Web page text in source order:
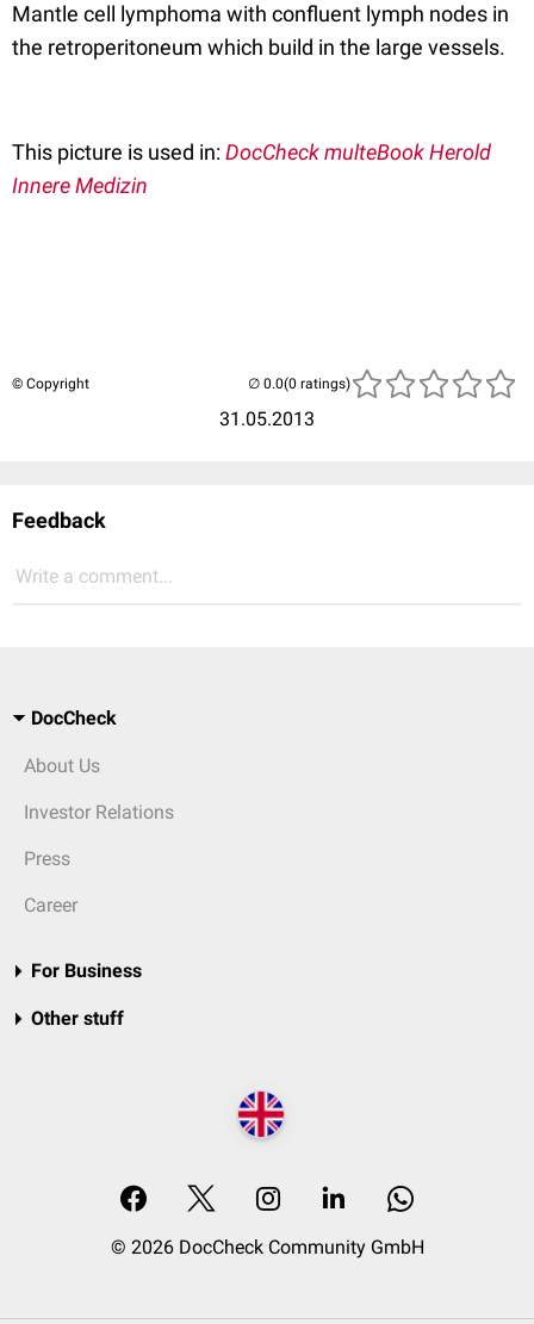
Mantle cell lymphoma with confluent lymph nodes in
the retroperitoneum which build in the large vessels.
This picture is used in:DocCheck multeBook Herold
Innere Medizin
© Copyright
31.05.2013
(0 ratings)
Feedback
Write a comment...
DocCheck
About Us
Investor Relations
Press
Career
For Business
Other stuff
© 2026 DocCheck Community GmbH